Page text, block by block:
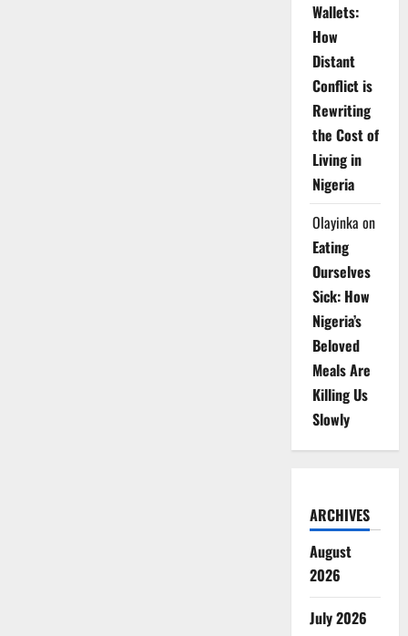
Wallets:
How
Distant
Conflict is
Rewriting
the Cost of
Living in
Nigeria
Olayinka on
Eating
Ourselves
Sick: How
Nigeria’s
Beloved
Meals Are
Killing Us
Slowly
ARCHIVES
August
2026
July 2026